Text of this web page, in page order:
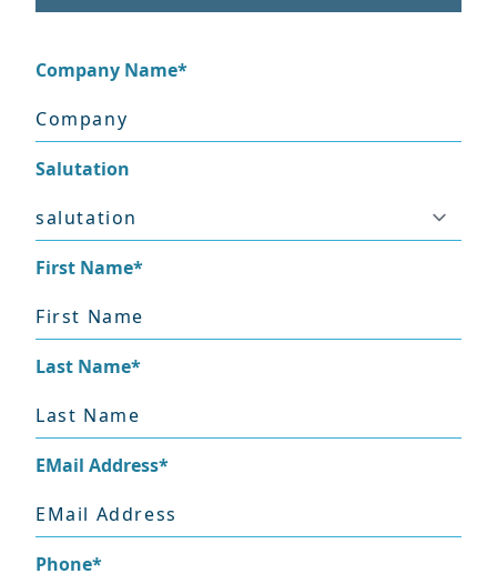
Company Name*
Salutation
First Name*
Last Name*
EMail Address*
Phone*